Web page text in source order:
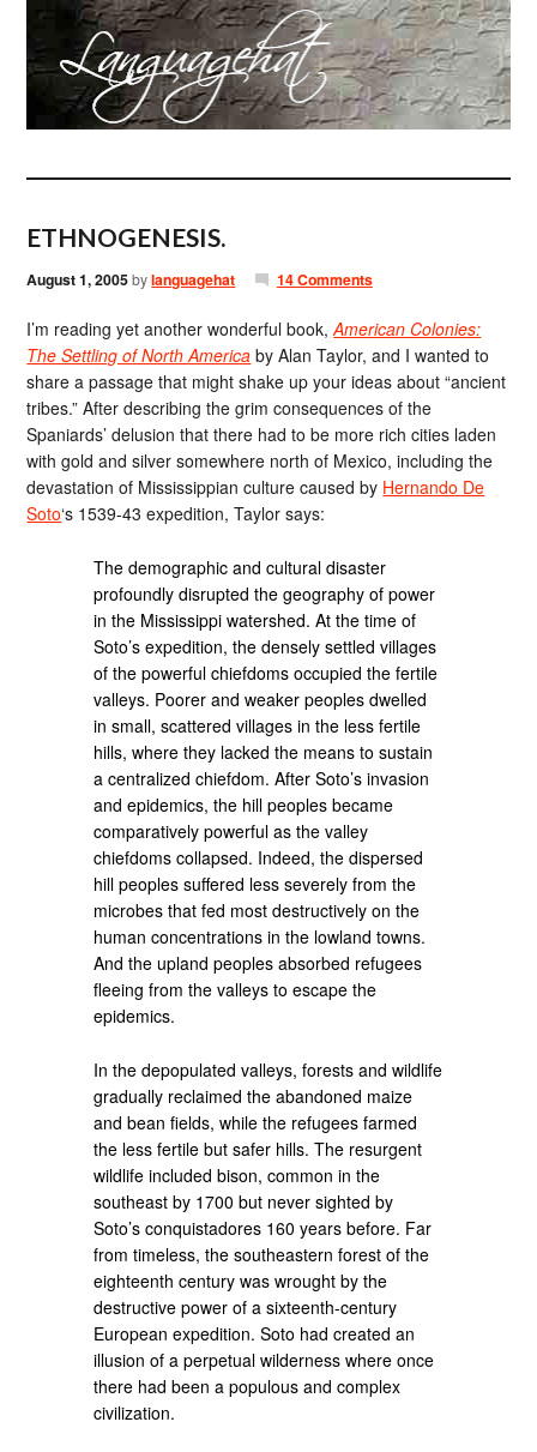
ETHNOGENESIS.
August 1, 2005bylanguagehat 14 Comments
I’m reading yet another wonderful book,American Colonies:
The Settling of North America by Alan Taylor, and I wanted to
share a passage that might shake up your ideas about “ancient
tribes.” After describing the grim consequences of the
Spaniards’ delusion that there had to be more rich cities laden
with gold and silver somewhere north of Mexico, including the
devastation of Mississippian culture caused by Hernando De
Soto‘s 1539-43 expedition, Taylor says:
The demographic and cultural disaster
profoundly disrupted the geography of power
in the Mississippi watershed. At the time of
Soto’s expedition, the densely settled villages
of the powerful chiefdoms occupied the fertile
valleys. Poorer and weaker peoples dwelled
in small, scattered villages in the less fertile
hills, where they lacked the means to sustain
a centralized chiefdom. After Soto’s invasion
and epidemics, the hill peoples became
comparatively powerful as the valley
chiefdoms collapsed. Indeed, the dispersed
hill peoples suffered less severely from the
microbes that fed most destructively on the
human concentrations in the lowland towns.
And the upland peoples absorbed refugees
fleeing from the valleys to escape the
epidemics.
In the depopulated valleys, forests and wildlife
gradually reclaimed the abandoned maize
and bean fields, while the refugees farmed
the less fertile but safer hills. The resurgent
wildlife included bison, common in the
southeast by 1700 but never sighted by
Soto’s conquistadores 160 years before. Far
from timeless, the southeastern forest of the
eighteenth century was wrought by the
destructive power of a sixteenth-century
European expedition. Soto had created an
illusion of a perpetual wilderness where once
there had been a populous and complex
civilization.